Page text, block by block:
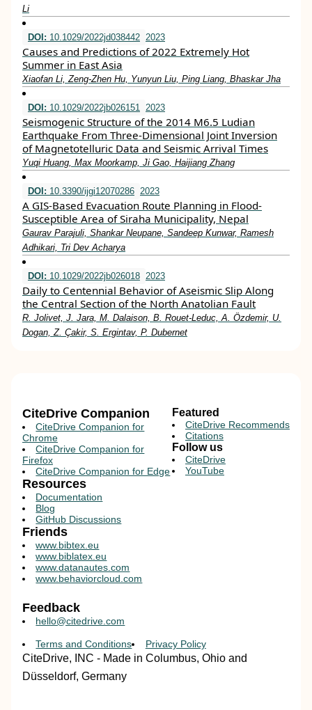
Li
DOI: 10.1029/2022jd038442 2023
Causes and Predictions of 2022 Extremely Hot
Summer in East Asia
Xiaofan Li, Zeng‐Zhen Hu, Yunyun Liu, Ping Liang, Bhaskar Jha
DOI: 10.1029/2022jb026151 2023
Seismogenic Structure of the 2014 M6.5 Ludian
Earthquake From Three‐Dimensional Joint Inversion
of Magnetotelluric Data and Seismic Arrival Times
Yuqi Huang, Max Moorkamp, Ji Gao, Haijiang Zhang
DOI: 10.3390/ijgi12070286 2023
A GIS-Based Evacuation Route Planning in Flood-
Susceptible Area of Siraha Municipality, Nepal
Gaurav Parajuli, Shankar Neupane, Sandeep Kunwar, Ramesh
Adhikari, Tri Dev Acharya
DOI: 10.1029/2022jb026018 2023
Daily to Centennial Behavior of Aseismic Slip Along
the Central Section of the North Anatolian Fault
R. Jolivet, J. Jara, M. Dalaison, B. Rouet‐Leduc, A. Özdemir, U.
Dogan, Z. Çakir, S. Ergintav, P. Dubernet
CiteDrive Companion
CiteDrive Companion for
Chrome
CiteDrive Companion for
Firefox
CiteDrive Companion for Edge
Resources
Documentation
Blog
GitHub Discussions
Featured
CiteDrive Recommends
Citations
Follow us
CiteDrive
YouTube
Friends
www.bibtex.eu
www.biblatex.eu
www.datanautes.com
www.behaviorcloud.com
Feedback
hello@citedrive.com
Terms and Conditions Privacy Policy
CiteDrive, INC - Made in Columbus, Ohio and
Düsseldorf, Germany